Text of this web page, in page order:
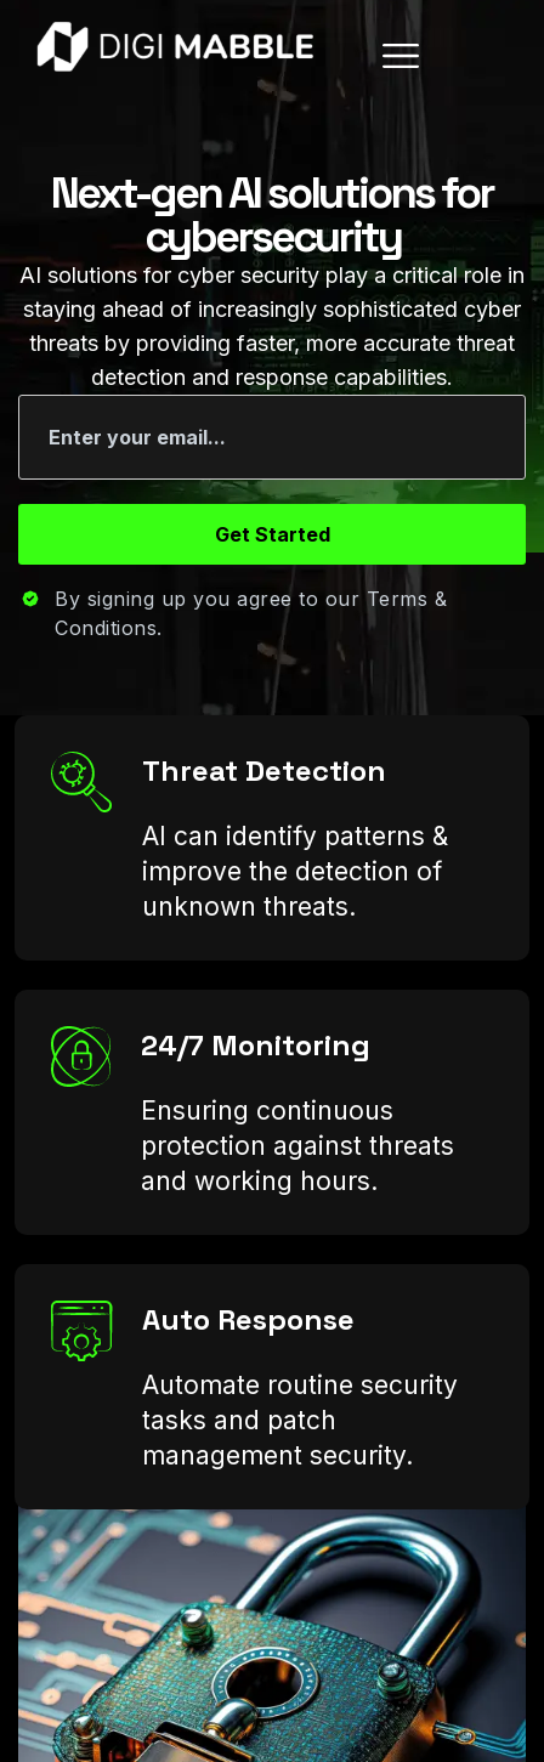
Next-gen AI solutions for
cybersecurity
AI solutions for cyber security play a critical role in
staying ahead of increasingly sophisticated cyber
threats by providing faster, more accurate threat
detection and response capabilities.
Get Started
By signing up you agree to our Terms &
Conditions.
Threat Detection
AI can identify patterns &
improve the detection of
unknown threats.
24/7 Monitoring
Ensuring continuous
protection against threats
and working hours.
Auto Response
Automate routine security
tasks and patch
management security.